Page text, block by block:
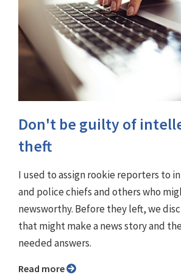
Don't be guilty of
theft
I used to assign rookie reporters to
and police chiefs and others who
newsworthy. Before they left, we
that might make a news story and
needed answers.
Read more